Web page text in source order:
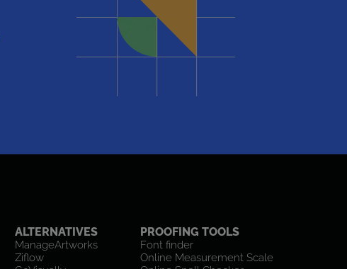
ALTERNATIVES
ManageArtworks
Ziflow
PROOFING TOOLS
Font finder
Online Measurement Scale